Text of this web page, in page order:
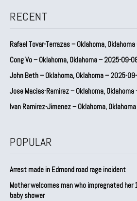
RECENT
Rafael Tovar-Terrazas – Oklahoma,
Cong Vo – Oklahoma, Oklahoma – 2025-09-
John Beth – Oklahoma, Oklahoma – 2025-
Jose Macias-Ramirez – Oklahoma,
Ivan Ramirez-Jimenez – Oklahoma,
POPULAR
Arrest made in Edmond road rage incident
Mother welcomes man who impregnated her
baby shower